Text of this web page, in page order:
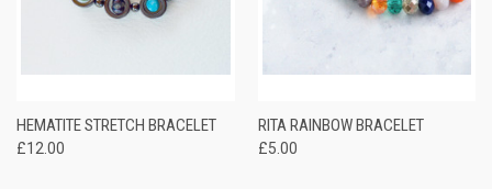
HEMATITE STRETCH BRACELET
£12.00
RITA RAINBOW BRACELET
£5.00